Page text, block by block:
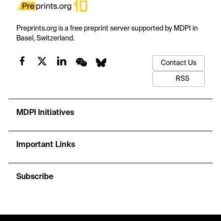
Preprints.org is a free preprint server supported by MDPI in
Basel, Switzerland.
Contact Us
RSS
MDPI Initiatives
Important Links
Subscribe